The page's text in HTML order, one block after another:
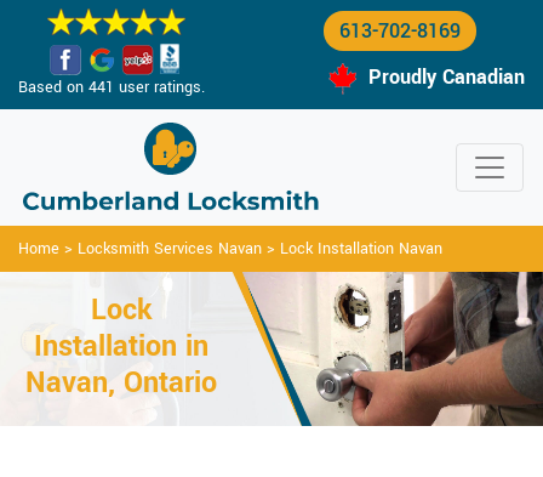
Based on 441 user ratings.
613-702-8169
Proudly Canadian
Home > Locksmith Services Navan > Lock Installation Navan
Lock
Installation in
Navan, Ontario